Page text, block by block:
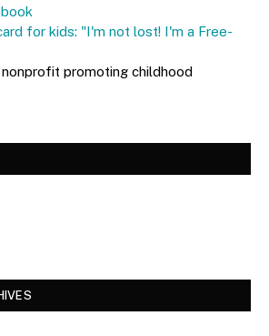
for kids: "I'm not lost! I'm a Free-
promoting childhood